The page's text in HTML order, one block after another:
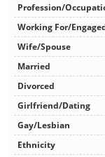
Profession/
Working For/
Wife/Spouse
Married
Divorced
Girlfriend/Dating
Gay/Lesbian
Ethnicity